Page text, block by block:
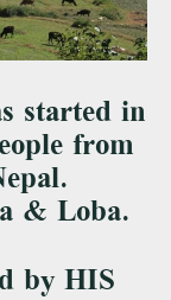
started in
from
& Loba.
by HIS